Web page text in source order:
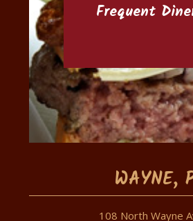
Frequent
WAYNE,
108 North Wayne